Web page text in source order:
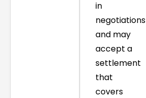
in
negotiations
and may
accept a
settlement
that
covers